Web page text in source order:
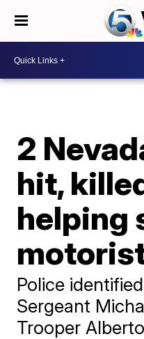
2
hit,
helping
Police
Sergeant
Trooper